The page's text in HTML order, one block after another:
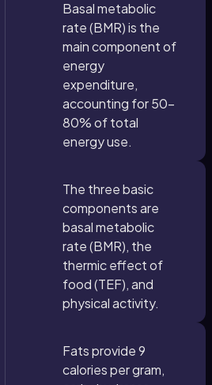
Basal metabolic
rate (BMR) is the
main component of
energy
expenditure,
accounting for 50-
80% of total
energy use.
The three basic
components are
basal metabolic
rate (BMR), the
thermic effect of
food (TEF), and
physical activity.
Fats provide 9
calories per gram,